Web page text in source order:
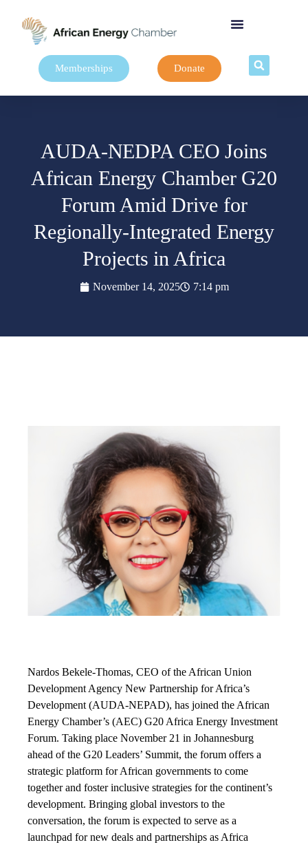
Memberships Donate
AUDA-NEDPA CEO Joins
African Energy Chamber G20
Forum Amid Drive for
Regionally-Integrated Energy
Projects in Africa
November 14, 2025 7:14 pm
Nardos Bekele-Thomas, CEO of the African Union
Development Agency New Partnership for Africa’s
Development (AUDA-NEPAD), has joined the African
Energy Chamber’s (AEC) G20 Africa Energy Investment
Forum. Taking place November 21 in Johannesburg
ahead of the G20 Leaders’ Summit, the forum offers a
strategic platform for African governments to come
together and foster inclusive strategies for the continent’s
development. Bringing global investors to the
conversation, the forum is expected to serve as a
launchpad for new deals and partnerships as Africa